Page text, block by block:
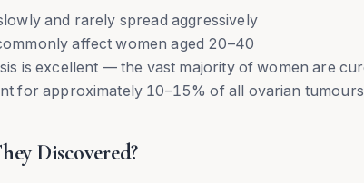
and rarely spread aggressively
affect women aged 20–40
is excellent — the vast majority of women are
for approximately 10–15% of all ovarian tumours
Discovered?